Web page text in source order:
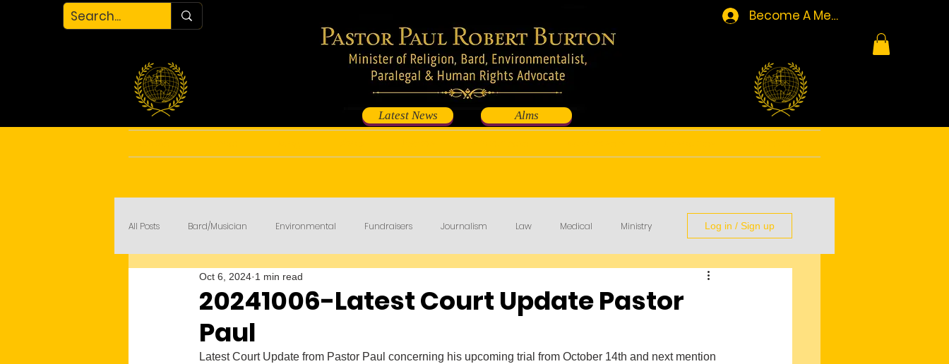
Latest News Alms
Become A Member/Log In
All Posts Bard/Musician Environmental Fundraisers Journalism Law Medical Ministry
COVID-19
Log in / Sign up
20241006-Latest Court Update Pastor
Paul
Oct 6, 2024 1 min read
Latest Court Update from Pastor Paul concerning his upcoming trial from October 14th and next mention